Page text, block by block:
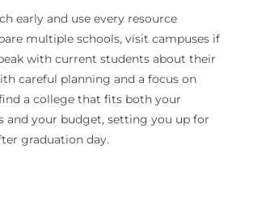
early and use every resource
multiple schools, visit campuses if
with current students about their
careful planning and a focus on
a college that fits both your
and your budget, setting you up for
graduation day.